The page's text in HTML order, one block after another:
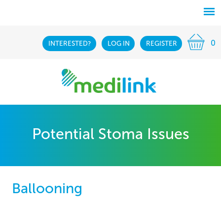
INTERESTED? LOG IN REGISTER 0
Potential Stoma Issues
Ballooning